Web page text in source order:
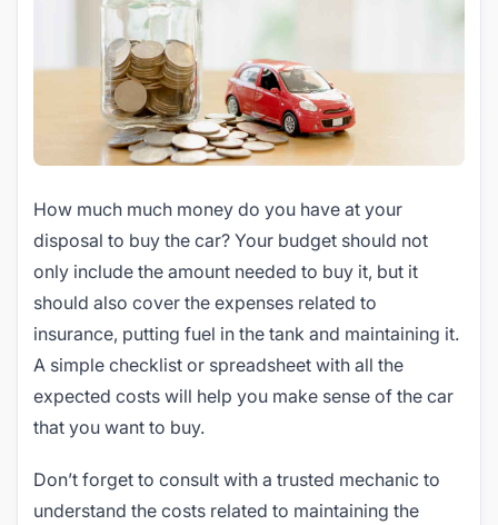
How much much money do you have at your
disposal to buy the car? Your budget should not
only include the amount needed to buy it, but it
should also cover the expenses related to
insurance, putting fuel in the tank and maintaining it.
A simple checklist or spreadsheet with all the
expected costs will help you make sense of the car
that you want to buy.
Don’t forget to consult with a trusted mechanic to
understand the costs related to maintaining the